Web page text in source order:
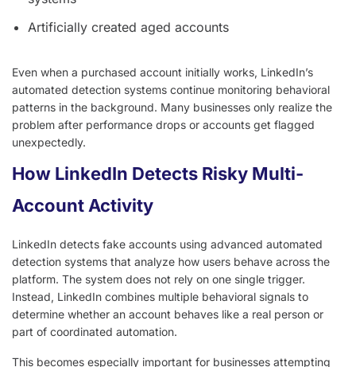
Artificially created aged accounts
Even when a purchased account initially works, LinkedIn’s
automated detection systems continue monitoring behavioral
patterns in the background. Many businesses only realize the
problem after performance drops or accounts get flagged
unexpectedly.
How LinkedIn Detects Risky Multi-
Account Activity
LinkedIn detects fake accounts using advanced automated
detection systems that analyze how users behave across the
platform. The system does not rely on one single trigger.
Instead, LinkedIn combines multiple behavioral signals to
determine whether an account behaves like a real person or
part of coordinated automation.
This becomes especially important for businesses attempting